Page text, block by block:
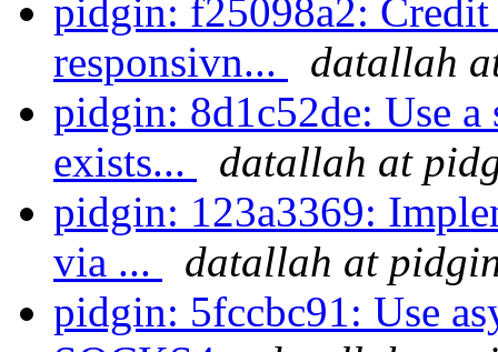
pidgin: f25098a2:
responsivn...
datallah
pidgin: 8d1c52de: Use a
exists...
datallah at
pidgin: 123a3369:
via ...
datallah at
pidgin: 5fccbc91: Use